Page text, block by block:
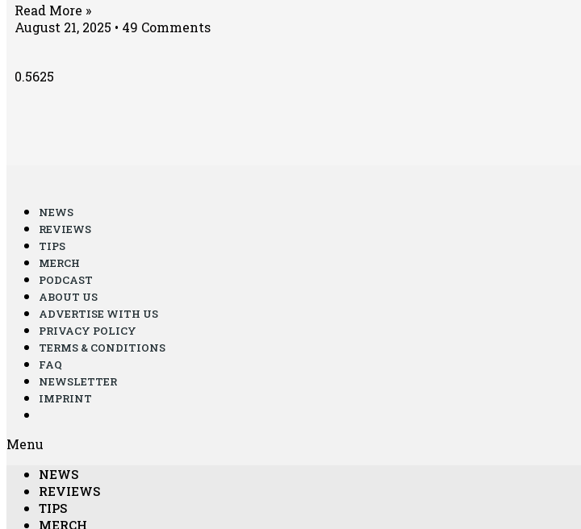
Read More »
August 21, 2025
49 Comments
NEWS
REVIEWS
TIPS
MERCH
PODCAST
ABOUT US
ADVERTISE WITH US
PRIVACY POLICY
TERMS & CONDITIONS
FAQ
NEWSLETTER
IMPRINT
Menu
NEWS
REVIEWS
TIPS
MERCH